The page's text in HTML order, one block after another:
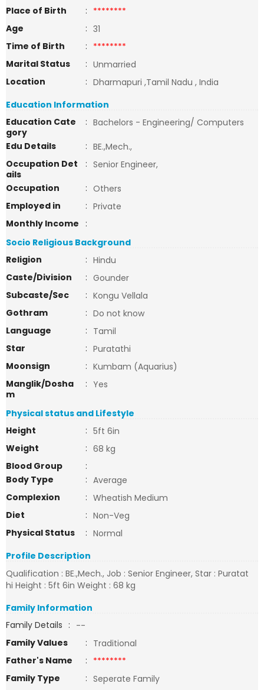
Place of Birth
: ********
Age
: 31
Time of Birth
: ********
Marital Status
: Unmarried
Location
: Dharmapuri ,Tamil Nadu , India
Education Information
Education Cate
gory
: Bachelors - Engineering/ Computers
Edu Details
: BE.,Mech.,
Occupation Det
ails
: Senior Engineer,
Occupation
: Others
Employed in
: Private
Monthly Income
:
Socio Religious Background
Religion
: Hindu
Caste/Division
: Gounder
Subcaste/Sec
: Kongu Vellala
Gothram
: Do not know
Language
: Tamil
Star
: Puratathi
Moonsign
: Kumbam (Aquarius)
Manglik/Dosha
m
: Yes
Physical status and Lifestyle
Height
: 5ft 6in
Weight
: 68 kg
Blood Group
:
Body Type
: Average
Complexion
: Wheatish Medium
Diet
: Non-Veg
Physical Status
: Normal
Profile Description
Qualification : BE.,Mech., Job : Senior Engineer, Star : Puratat
hi Height : 5ft 6in Weight : 68 kg
Family Information
Family Details : --
Family Values
: Traditional
Father's Name
: ********
Family Type
: Seperate Family